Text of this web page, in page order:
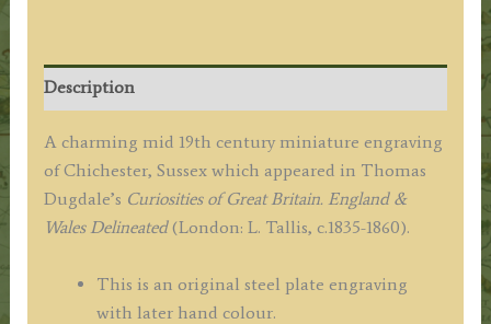
T.
Bond
quantity
Description
A charming mid 19th century miniature engraving
of Chichester, Sussex which appeared in Thomas
Dugdale’s Curiosities of Great Britain. England &
Wales Delineated(London: L. Tallis, c.1835-1860).
This is an original steel plate engraving
with later hand colour.